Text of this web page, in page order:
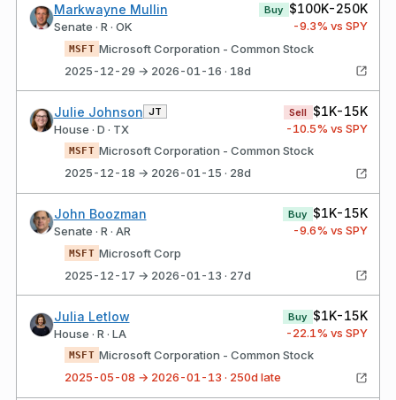
Markwayne Mullin
Senate · R · OK
Buy $100K-250K
-9.3% vs SPY
MSFT Microsoft Corporation - Common Stock
2025-12-29 → 2026-01-16 · 18d
Julie Johnson JT
House · D · TX
Sell $1K-15K
-10.5% vs SPY
MSFT Microsoft Corporation - Common Stock
2025-12-18 → 2026-01-15 · 28d
John Boozman
Senate · R · AR
Buy $1K-15K
-9.6% vs SPY
MSFT Microsoft Corp
2025-12-17 → 2026-01-13 · 27d
Julia Letlow
House · R · LA
Buy $1K-15K
-22.1% vs SPY
MSFT Microsoft Corporation - Common Stock
2025-05-08 → 2026-01-13 · 250d late